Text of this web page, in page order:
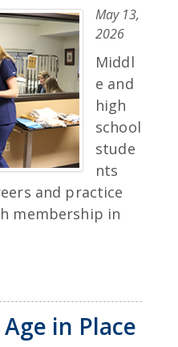
May 13,
2026
Middl
e and
high
school
stude
nts
and practice
membership in
in Place